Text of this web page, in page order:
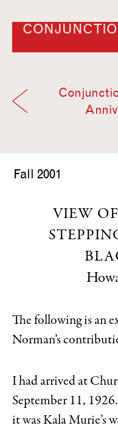
Fall 2001
VIEW
The following is an
Norman’s
I had arrived at
September 11,
it was Kala Murie’s